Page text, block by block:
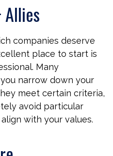
Allies
companies deserve
place to start is
Many
narrow down your
meet certain criteria,
avoid particular
with your values.